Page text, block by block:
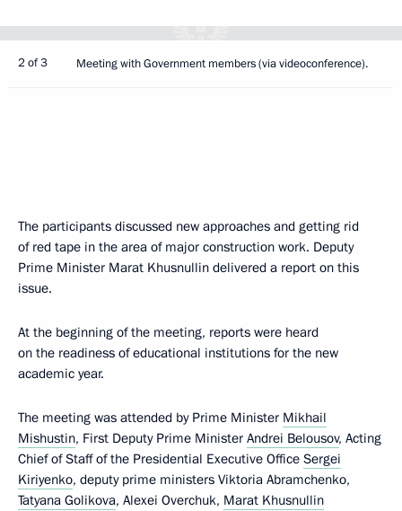
2 of 3 Meeting with Government members (via videoconference).
The participants discussed new approaches and getting rid
of red tape in the area of major construction work. Deputy
Prime Minister Marat Khusnullin delivered a report on this
issue.
At the beginning of the meeting, reports were heard
on the readiness of educational institutions for the new
academic year.
The meeting was attended by Prime Minister Mikhail
Mishustin, First Deputy Prime Minister Andrei Belousov, Acting
Chief of Staff of the Presidential Executive Office Sergei
Kiriyenko, deputy prime ministers Viktoria Abramchenko,
Tatyana Golikova, Alexei Overchuk, Marat Khusnullin